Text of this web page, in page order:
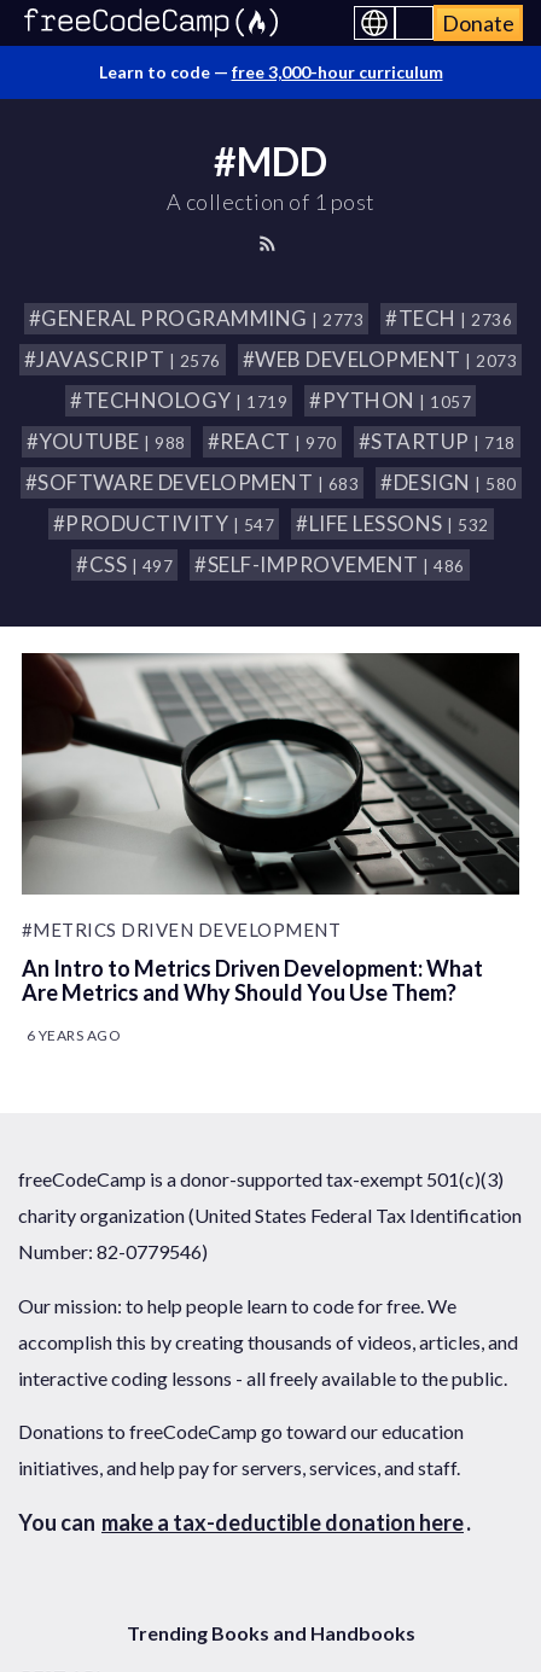
Donate
Learn to code — free 3,000-hour curriculum
#MDD
A collection of 1 post
#GENERAL PROGRAMMING | 2773 #TECH | 2736
#JAVASCRIPT | 2576 #WEB DEVELOPMENT | 2073
#TECHNOLOGY | 1719 #PYTHON | 1057
#YOUTUBE | 988 #REACT | 970 #STARTUP | 718
#SOFTWARE DEVELOPMENT | 683 #DESIGN | 580
#PRODUCTIVITY | 547 #LIFE LESSONS | 532
#CSS | 497 #SELF-IMPROVEMENT | 486
#METRICS DRIVEN DEVELOPMENT
An Intro to Metrics Driven Development: What
Are Metrics and Why Should You Use Them?
6 YEARS AGO
freeCodeCamp is a donor-supported tax-exempt 501(c)(3)
charity organization (United States Federal Tax Identification
Number: 82-0779546)
Our mission: to help people learn to code for free. We
accomplish this by creating thousands of videos, articles, and
interactive coding lessons - all freely available to the public.
Donations to freeCodeCamp go toward our education
initiatives, and help pay for servers, services, and staff.
You can make a tax-deductible donation here.
Trending Books and Handbooks